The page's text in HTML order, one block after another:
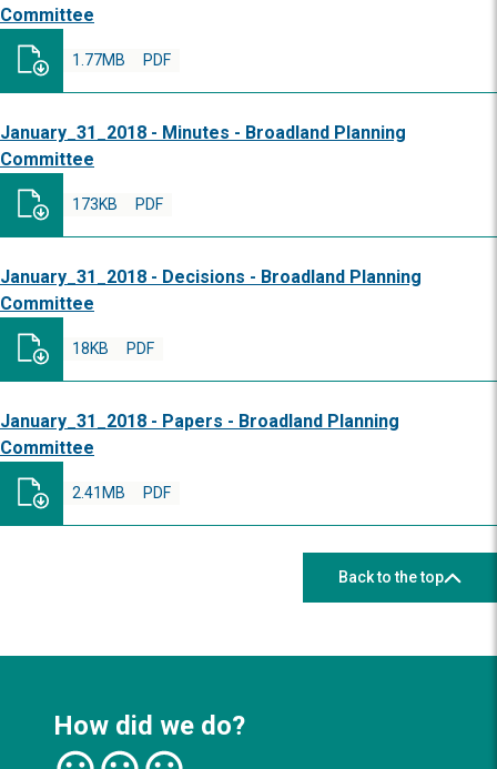
Committee
PDF
1.77MB
January_31_2018 - Minutes - Broadland Planning
Committee
PDF
173KB
January_31_2018 - Decisions - Broadland Planning
Committee
PDF
18KB
January_31_2018 - Papers - Broadland Planning
Committee
PDF
2.41MB
Back to the top
How did we do?